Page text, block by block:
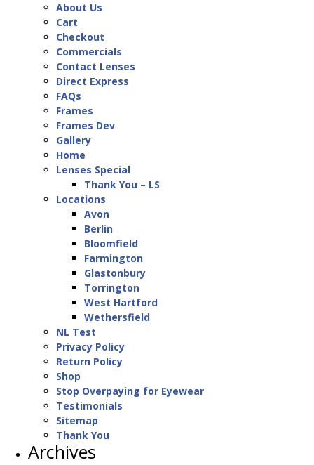
About Us
Cart
Checkout
Commercials
Contact Lenses
Direct Express
FAQs
Frames
Frames Dev
Gallery
Home
Lenses Special
Thank You – LS
Locations
Avon
Berlin
Bloomfield
Farmington
Glastonbury
Torrington
West Hartford
Wethersfield
NL Test
Privacy Policy
Return Policy
Shop
Stop Overpaying for Eyewear
Testimonials
Sitemap
Thank You
Archives